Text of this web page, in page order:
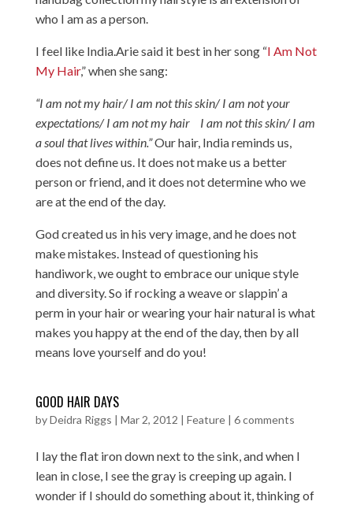
who I am as a person.
I feel like India.Ariesaid it best in her song “I Am Not
My Hair,” when she sang:
“I am not my hair/ I am not this skin/ I am not your
expectations/ I am not my hair I am not this skin/ I am
a soul that lives within.”Our hair, India reminds us,
does not define us. It does not make us a better
person or friend, and it does not determine who we
are at the end of the day.
God created us in his very image, and he does not
make mistakes. Instead of questioning his
handiwork, we ought to embrace our unique style
and diversity. So if rocking a weave or slappin’ a
perm in your hair or wearing your hair natural is what
makes you happy at the end of the day, then by all
means love yourself and do you!
GOOD HAIR DAYS
byDeidra Riggs | Mar 2, 2012 | Feature| 6 comments
I lay the flat iron down next to the sink, and when I
lean in close, I see the gray is creeping up again. I
wonder if I should do something about it, thinking of